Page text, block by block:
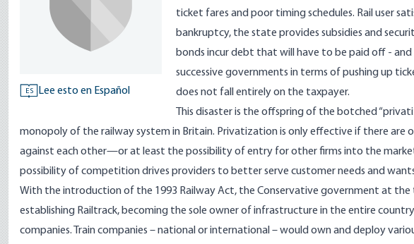
ES Lee esto en Español
ticket fares and poor timing schedules. Rail user
bankruptcy, the state provides subsidies and
bonds incur debt that will have to be paid off -
successive governments in terms of pushing up
does not fall entirely on the taxpayer.
This disaster is the offspring of the botched
monopoly of the railway system in Britain. Privatization is only effective if there are
against each other—or at least the possibility of entry for other firms into the
possibility of competition drives providers to better serve customer needs and
With the introduction of the 1993 Railway Act, the Conservative government at
establishing Railtrack, becoming the sole owner of infrastructure in the entire
companies. Train companies – national or international – would own and deploy